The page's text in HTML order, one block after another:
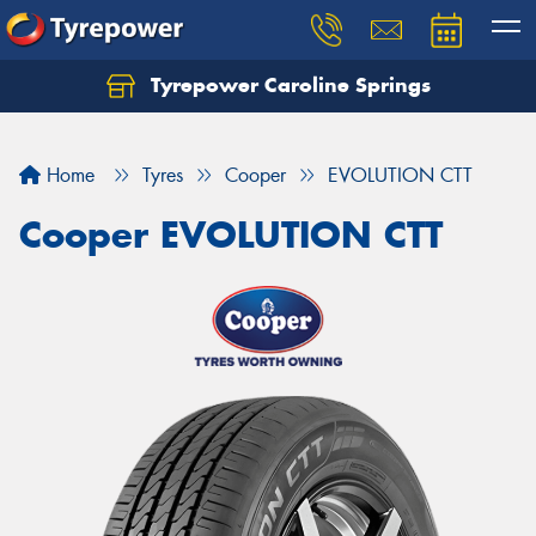
Tyrepower Caroline Springs
Home Tyres Cooper EVOLUTION CTT
Cooper EVOLUTION CTT
Let us know what you need, and our team will
Your details